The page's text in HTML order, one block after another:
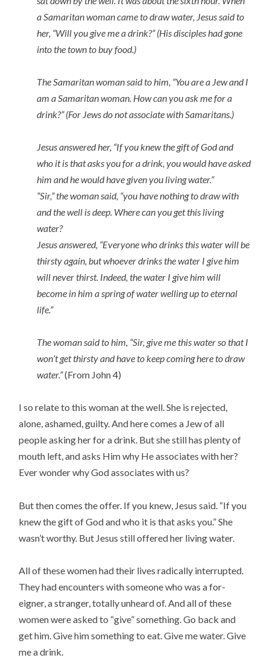
a Samaritan woman came to draw water, Jesus said to
her, “Will you give me a drink?” (His disciples had gone
into the town to buy food.)
The Samaritan woman said to him, “You are a Jew and I
am a Samaritan woman. How can you ask me for a
drink?” (For Jews do not associate with Samaritans.)
Jesus answered her, “If you knew the gift of God and
who it is that asks you for a drink, you would have asked
him and he would have given you living water.”
“Sir,” the woman said, “you have nothing to draw with
and the well is deep. Where can you get this living
water?
Jesus answered, “Everyone who drinks this water will be
thirsty again, but whoever drinks the water I give him
will never thirst. Indeed, the water I give him will
become in him a spring of water welling up to eternal
life.”
The woman said to him, “Sir, give me this water so that I
won’t get thirsty and have to keep coming here to draw
water.”(From John 4)
I so relate to this woman at the well. She is rejected,
alone, ashamed, guilty. And here comes a Jew of all
people asking her for a drink. But she still has plenty of
mouth left, and asks Him why He associates with her?
Ever wonder why God associates with us?
But then comes the offer. If you knew, Jesus said. “If you
knew the gift of God and who it is that asks you.” She
wasn’t worthy. But Jesus still offered her living water.
All of these women had their lives radically interrupted.
They had encounters with someone who was a for-
eigner, a stranger, totally unheard of. And all of these
women were asked to “give” something. Go back and
get him. Give him something to eat. Give me water. Give
me a drink.